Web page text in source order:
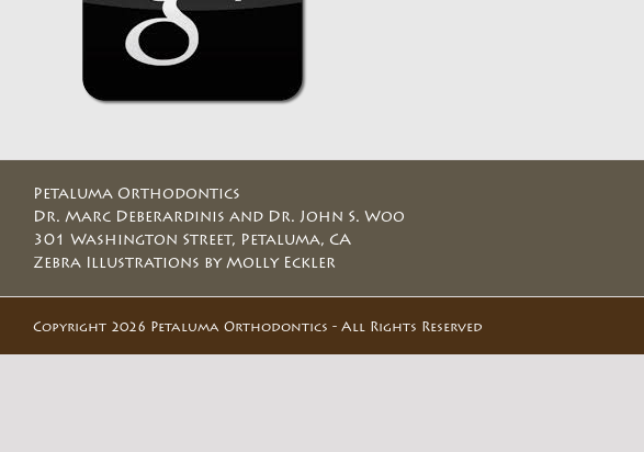
Petaluma Orthodontics
Dr. Marc Deberardinis and Dr. John S. Woo
301 Washington Street, Petaluma, CA
Zebra Illustrations by Molly Eckler
Copyright 2026 Petaluma Orthodontics - All Rights Reserved